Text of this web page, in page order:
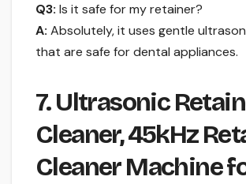
Q3: Is it safe for my retainer?
A: Absolutely, it uses gentle
that are safe for dental appliances.
7. Ultrasonic
Cleaner, 45kHz
Cleaner Machine